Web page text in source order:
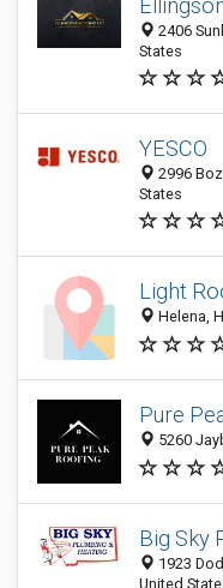
2406
States
YESCO
2996
States
Light
Helena,
Pure
5260
Big Sky
1923
United